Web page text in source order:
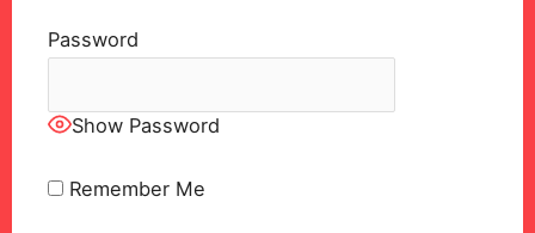
Password
Show Password
Remember Me